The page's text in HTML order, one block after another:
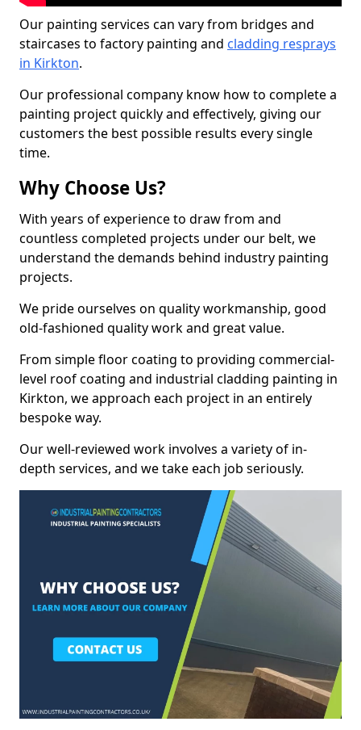
Our painting services can vary from bridges and
staircases to factory painting and cladding resprays
in Kirkton.
Our professional company know how to complete a
painting project quickly and effectively, giving our
customers the best possible results every single
time.
Why Choose Us?
With years of experience to draw from and
countless completed projects under our belt, we
understand the demands behind industry painting
projects.
We pride ourselves on quality workmanship, good
old-fashioned quality work and great value.
From simple floor coating to providing commercial-
level roof coating and industrial cladding painting in
Kirkton, we approach each project in an entirely
bespoke way.
Our well-reviewed work involves a variety of in-
depth services, and we take each job seriously.